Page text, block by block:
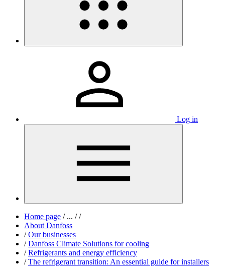
Log in
Home page /... / /
About Danfoss
/ Our businesses
/ Danfoss Climate Solutions for cooling
/ Refrigerants and energy efficiency
/ The refrigerant transition: An essential guide for installers